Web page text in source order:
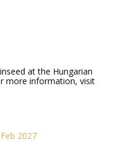
at the Hungarian
more information, visit
2027